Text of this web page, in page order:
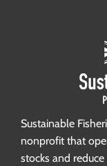
Sustainable
nonprofit that
stocks and